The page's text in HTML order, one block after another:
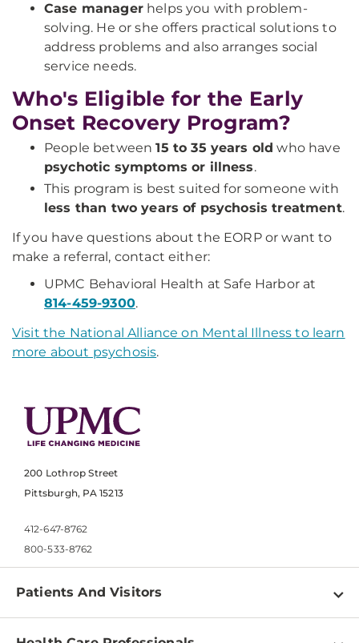
Case managerhelps you with problem-
solving. He or she offers practical solutions to
address problems and also arranges social
service needs.
Who's Eligible for the Early
Onset Recovery Program?
People between15 to 35 years old who have
psychotic symptoms or illness.
This program is best suited for someone with
less than two years of psychosis treatment.
If you have questions about the EORP or want to
make a referral, contact either:
UPMC Behavioral Health at Safe Harbor at
814-459-9300.
Visit the National Alliance on Mental Illness to learn
more about psychosis.
200 Lothrop Street
Pittsburgh, PA 15213
412-647-8762
800-533-8762
Patients And Visitors
Find a Doctor